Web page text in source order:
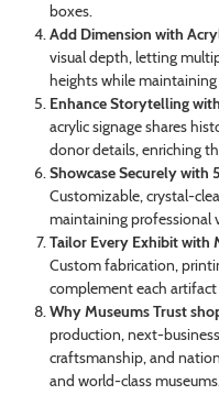
boxes.
Add Dimension with
visual depth, letting
heights while
Enhance Storytelling
acrylic signage shares
donor details, enriching
Showcase Securely with
Customizable, crystal-
maintaining professional
Tailor Every Exhibit
Custom fabrication,
complement each
Why Museums Trust
production, next-
craftsmanship, and
and world-class